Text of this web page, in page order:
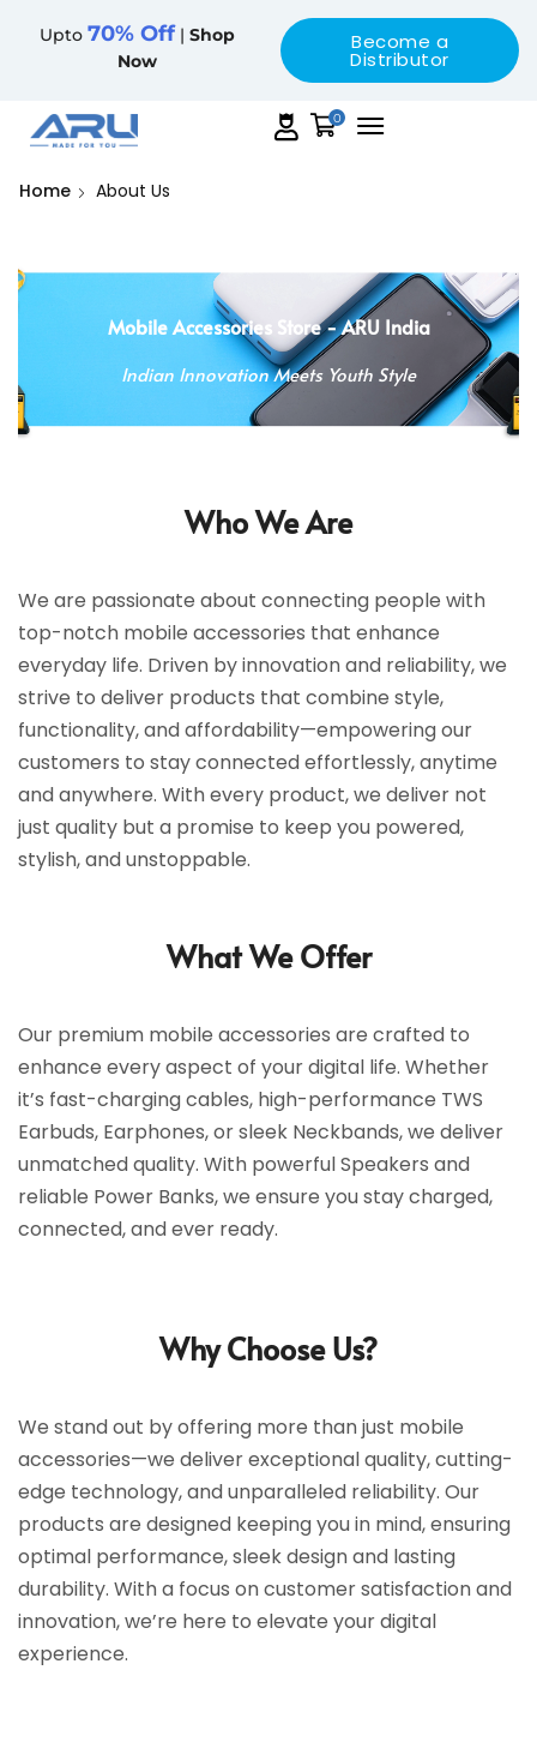
Upto 70% Off | Shop
Now
Become a
Distributor
0
Home About Us
Mobile Accessories Store - ARU India
Indian Innovation Meets Youth Style
Who We Are
We are passionate about connecting people with
top-notch mobile accessories that enhance
everyday life. Driven by innovation and reliability, we
strive to deliver products that combine style,
functionality, and affordability—empowering our
customers to stay connected effortlessly, anytime
and anywhere. With every product, we deliver not
just quality but a promise to keep you powered,
stylish, and unstoppable.
What We Offer
Our premium mobile accessories are crafted to
enhance every aspect of your digital life. Whether
it’s fast-charging cables, high-performance TWS
Earbuds, Earphones, or sleek Neckbands, we deliver
unmatched quality. With powerful Speakers and
reliable Power Banks, we ensure you stay charged,
connected, and ever ready.
Why Choose Us?
We stand out by offering more than just mobile
accessories—we deliver exceptional quality, cutting-
edge technology, and unparalleled reliability. Our
products are designed keeping you in mind, ensuring
optimal performance, sleek design and lasting
durability. With a focus on customer satisfaction and
innovation, we’re here to elevate your digital
experience.